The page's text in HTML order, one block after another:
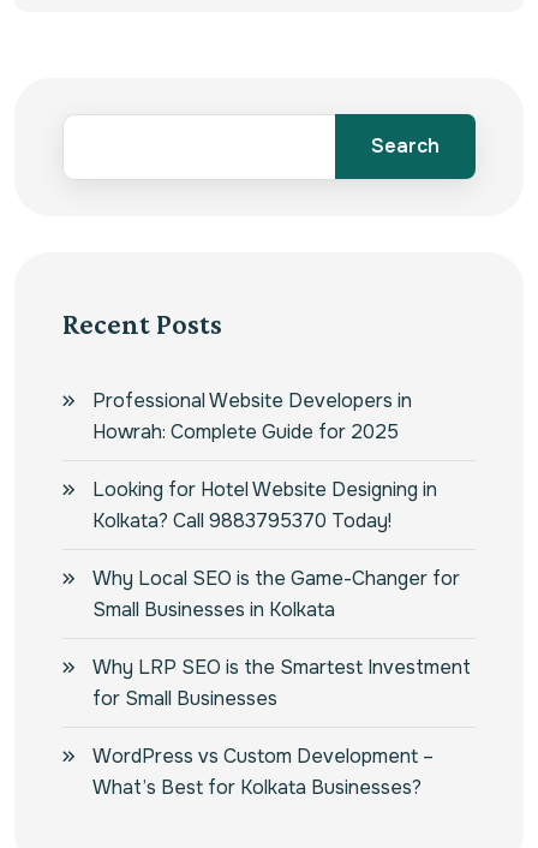
Search
Recent Posts
Professional Website Developers in
Howrah: Complete Guide for 2025
Looking for Hotel Website Designing in
Kolkata? Call 9883795370 Today!
Why Local SEO is the Game-Changer for
Small Businesses in Kolkata
Why LRP SEO is the Smartest Investment
for Small Businesses
WordPress vs Custom Development –
What’s Best for Kolkata Businesses?